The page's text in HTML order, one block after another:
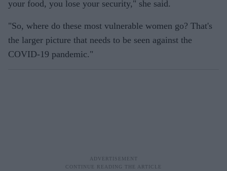
your food, you lose your security," she said.
"So, where do these most vulnerable women go? That's
the larger picture that needs to be seen against the
COVID-19 pandemic."